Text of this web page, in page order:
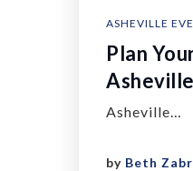
ASHEVILLE
Plan
Asheville
Asheville…
by Beth